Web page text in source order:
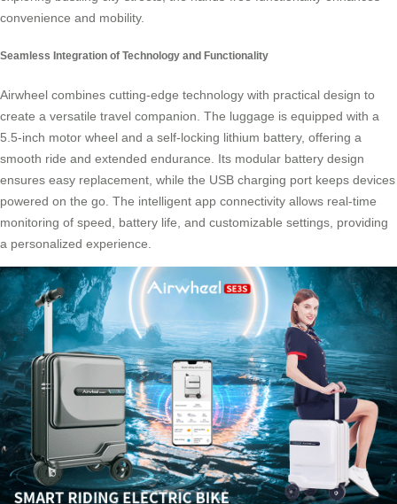
convenience and mobility.
Seamless Integration of Technology and Functionality
Airwheel combines cutting-edge technology with practical design to
create a versatile travel companion. The luggage is equipped with a
5.5-inch motor wheel and a self-locking lithium battery, offering a
smooth ride and extended endurance. Its modular battery design
ensures easy replacement, while the USB charging port keeps devices
powered on the go. The intelligent app connectivity allows real-time
monitoring of speed, battery life, and customizable settings, providing
a personalized experience.